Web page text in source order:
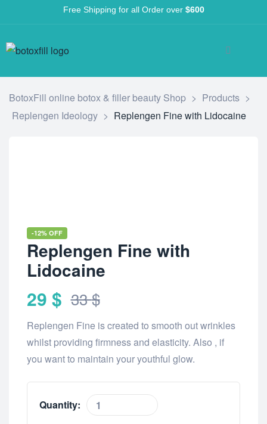
Free Shipping for all Order over $600
BotoxFill online botox & filler beauty Shop > Products >
Replengen Ideology > Replengen Fine with Lidocaine
-12% OFF
Replengen Fine with
Lidocaine
33$
29 $
Replengen Fine is created to smooth out wrinkles
whilst providing firmness and elasticity. Also , if
you want to maintain your youthful glow.
Quantity: